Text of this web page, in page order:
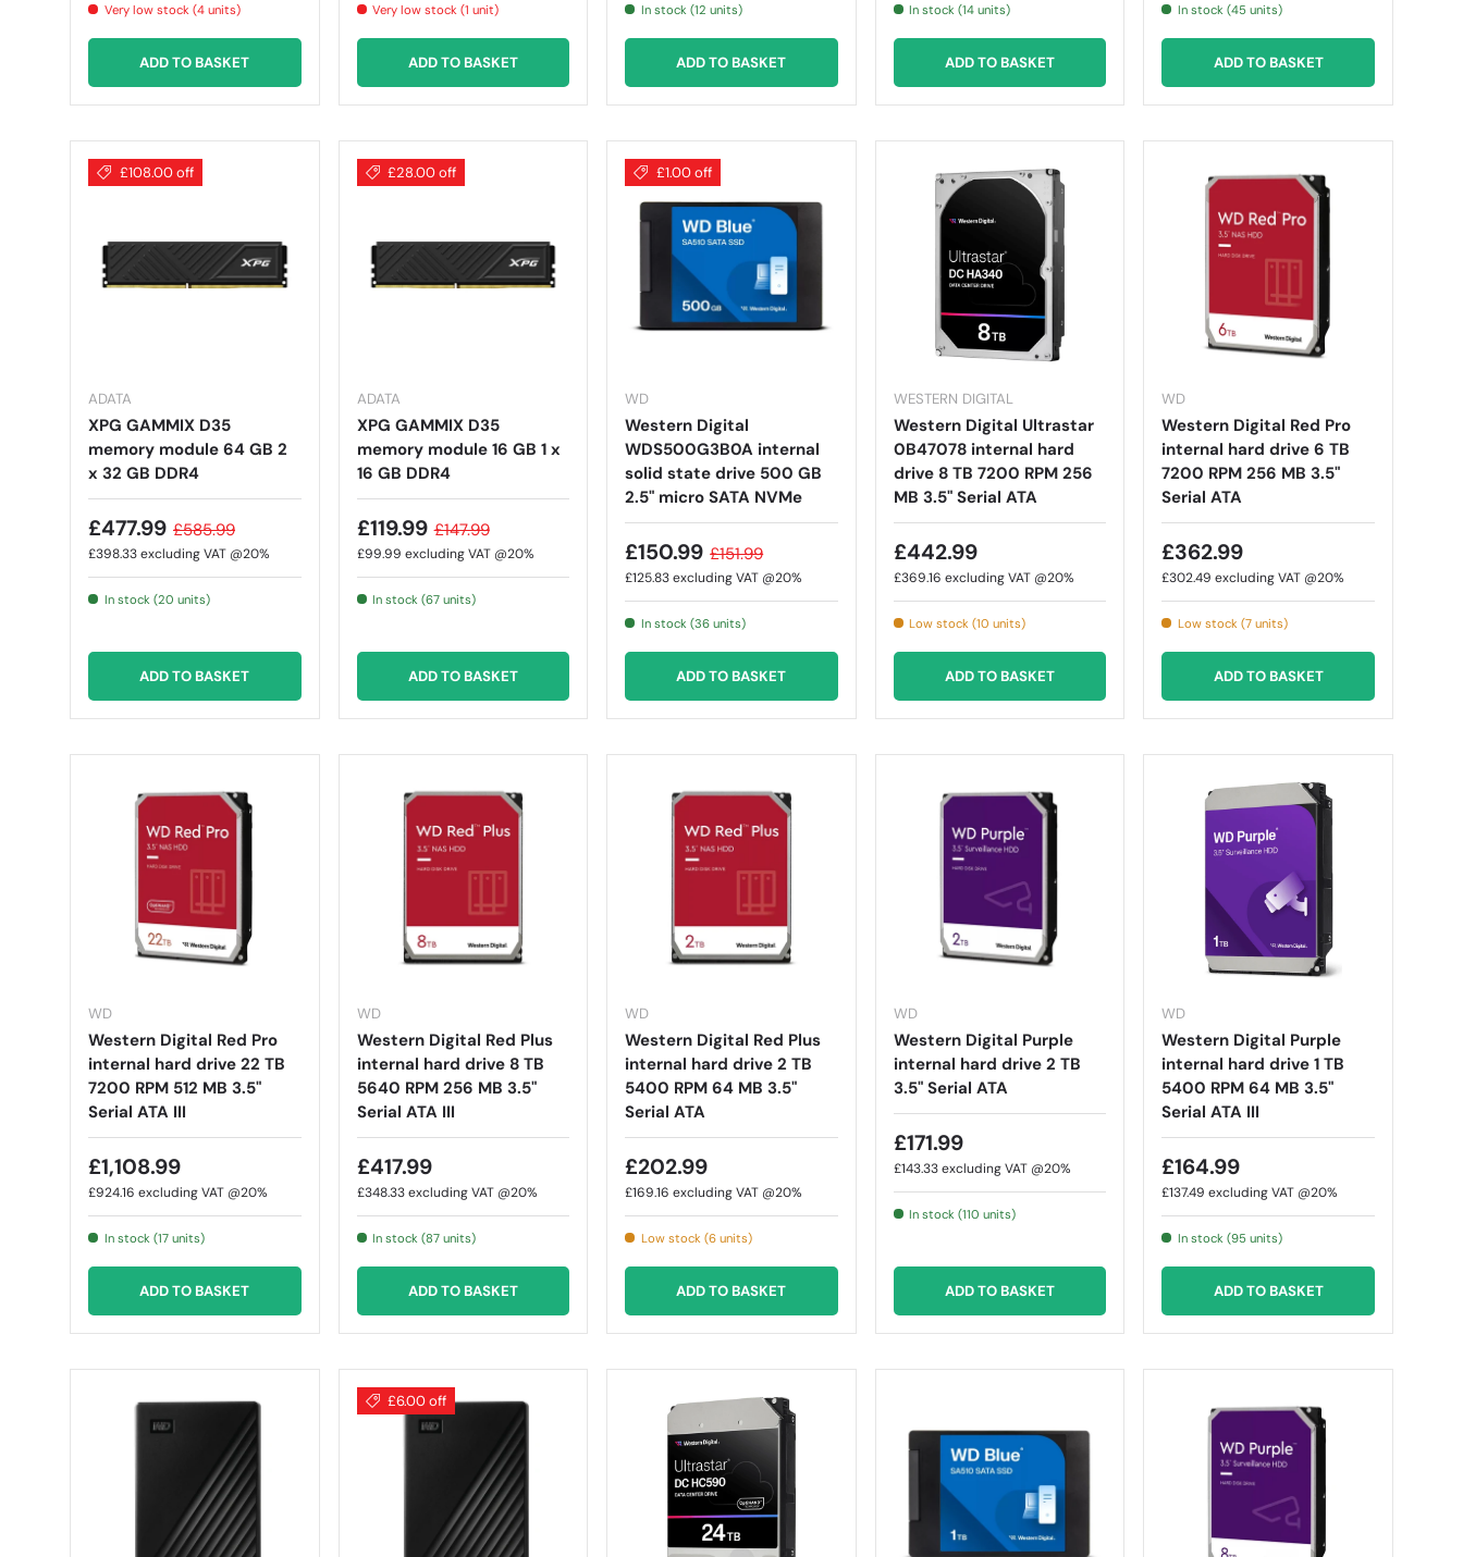
Very low stock (4 units)
ADD TO BASKET
Very low stock (1 unit)
ADD TO BASKET
In stock (12 units)
ADD TO BASKET
In stock (14 units)
ADD TO BASKET
In stock (45 units)
ADD TO BASKET
£108.00 off
ADATA
XPG GAMMIX D35
memory module 64 GB 2
x 32 GB DDR4
£477.99 £585.99
£398.33excluding VAT @20%
In stock (20 units)
ADD TO BASKET
£28.00 off
ADATA
XPG GAMMIX D35
memory module 16 GB 1 x
16 GB DDR4
£119.99 £147.99
£99.99 excluding VAT @20%
In stock (67 units)
ADD TO BASKET
£1.00 off
WD
Western Digital
WDS500G3B0A internal
solid state drive 500 GB
2.5" micro SATA NVMe
£150.99 £151.99
£125.83excluding VAT @20%
In stock (36 units)
ADD TO BASKET
WESTERN DIGITAL
Western Digital Ultrastar
0B47078 internal hard
drive 8 TB 7200 RPM 256
MB 3.5" Serial ATA
£442.99
£369.16 excluding VAT @20%
Low stock (10 units)
ADD TO BASKET
WD
Western Digital Red Pro
internal hard drive 6 TB
7200 RPM 256 MB 3.5"
Serial ATA
£362.99
£302.49excluding VAT @20%
Low stock (7 units)
ADD TO BASKET
WD
Western Digital Red Pro
internal hard drive 22 TB
7200 RPM 512 MB 3.5"
Serial ATA III
£1,108.99
£924.16 excluding VAT @20%
In stock (17 units)
ADD TO BASKET
WD
Western Digital Red Plus
internal hard drive 8 TB
5640 RPM 256 MB 3.5"
Serial ATA III
£417.99
£348.33excluding VAT @20%
In stock (87 units)
ADD TO BASKET
WD
Western Digital Red Plus
internal hard drive 2 TB
5400 RPM 64 MB 3.5"
Serial ATA
£202.99
£169.16excluding VAT @20%
Low stock (6 units)
ADD TO BASKET
WD
Western Digital Purple
internal hard drive 2 TB
3.5" Serial ATA
£171.99
£143.33excluding VAT @20%
In stock (110 units)
ADD TO BASKET
WD
Western Digital Purple
internal hard drive 1 TB
5400 RPM 64 MB 3.5"
Serial ATA III
£164.99
£137.49excluding VAT @20%
In stock (95 units)
ADD TO BASKET
£6.00 off